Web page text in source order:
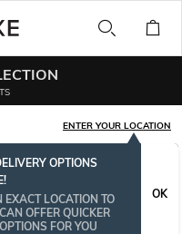
ENTER YOUR LOCATION
OPTIONS
EXACT LOCATION TO
OFFER QUICKER
FOR YOU
OK